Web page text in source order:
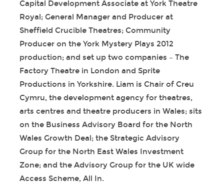
Capital Development Associate at York Theatre
Royal; General Manager and Producer at
Sheffield Crucible Theatres; Community
Producer on the York Mystery Plays 2012
production; and set up two companies – The
Factory Theatre in London and Sprite
Productions in Yorkshire. Liam is Chair of Creu
Cymru, the development agency for theatres,
arts centres and theatre producers in Wales; sits
on the Business Advisory Board for the North
Wales Growth Deal; the Strategic Advisory
Group for the North East Wales Investment
Zone; and the Advisory Group for the UK wide
Access Scheme, All In.